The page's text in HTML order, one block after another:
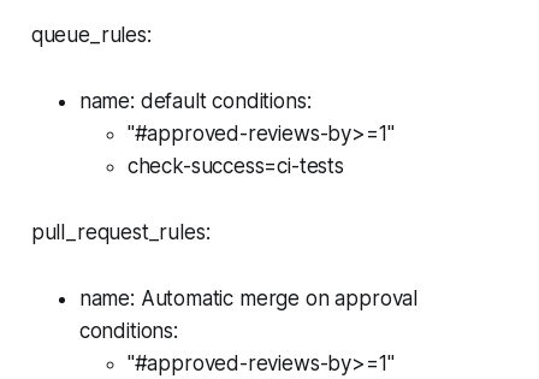
queue_rules:
name: default conditions:
"#approved-reviews-by>=1"
check-success=ci-tests
pull_request_rules:
name: Automatic merge on approval
conditions:
"#approved-reviews-by>=1"